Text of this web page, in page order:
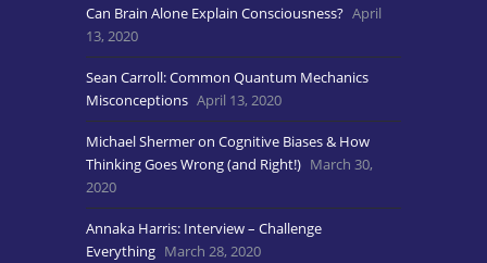
Can Brain Alone Explain Consciousness? April
13, 2020
Sean Carroll: Common Quantum Mechanics
Misconceptions April 13, 2020
Michael Shermer on Cognitive Biases & How
Thinking Goes Wrong (and Right!) March 30,
2020
Annaka Harris: Interview – Challenge
Everything March 28, 2020